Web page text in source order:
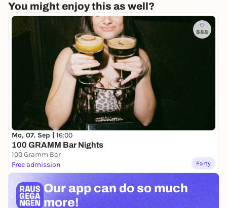
You might enjoy this as well?
888
Mo, 07. Sep | 16:00
100 GRAMM Bar Nights
100 Gramm Bar
Free admission
Party
Our app can do so much
more!